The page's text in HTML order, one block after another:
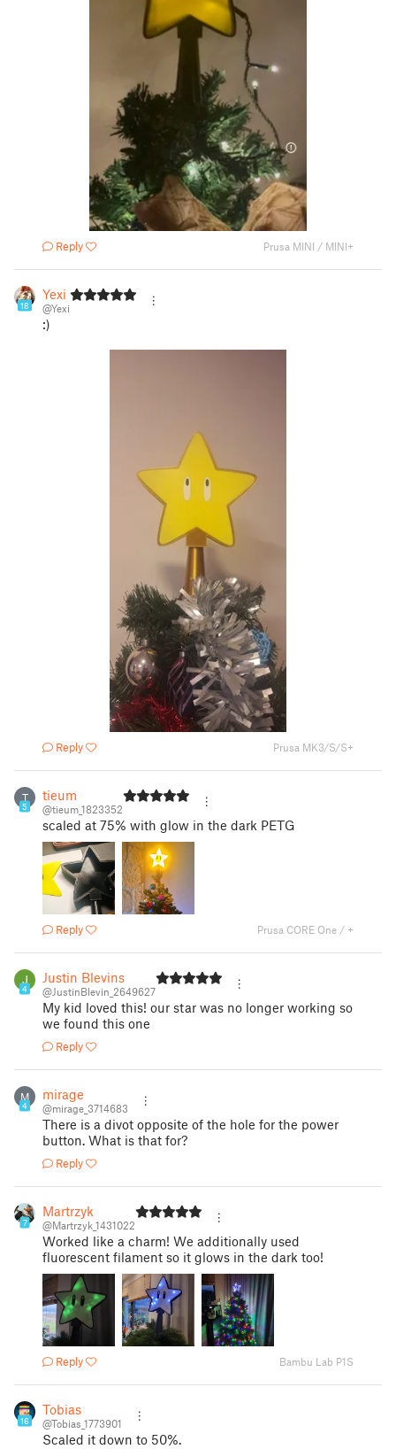
Reply Prusa MINI / MINI+
18
Yexi
@Yexi
:)
Reply Prusa MK3/S/S+
T
5
tieum
@tieum_1823352
scaled at 75% with glow in the dark PETG
Reply Prusa CORE One / +
4
Justin Blevins
@JustinBlevin_2649627
My kid loved this! our star was no longer working so
we found this one
Reply
M
4
mirage
@mirage_3714683
There is a divot opposite of the hole for the power
button. What is that for?
Reply
7
Martrzyk
@Martrzyk_1431022
Worked like a charm! We additionally used
fluorescent filament so it glows in the dark too!
Reply Bambu Lab P1S
16
Tobias
@Tobias_1773901
Scaled it down to 50%.